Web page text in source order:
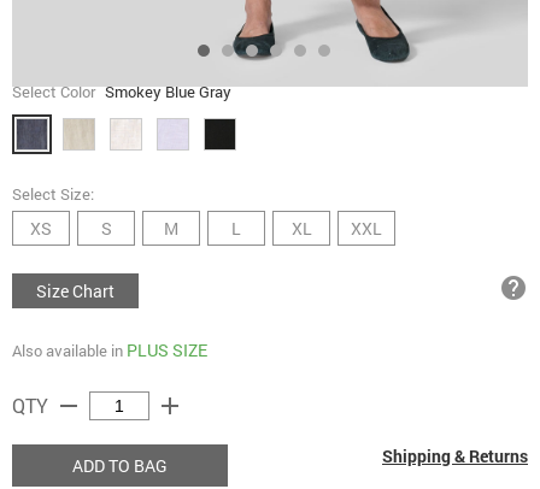
Select Color Smokey Blue Gray
Select Size:
XS S M L XL XXL
Size Chart help
Also available in PLUS SIZE
QTY remove add
ADD TO BAG Shipping & Returns